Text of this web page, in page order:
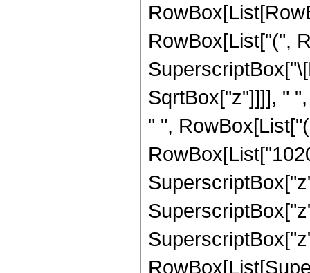
RowBox[List["(",
SqrtBox["z"]]]], "
" ",